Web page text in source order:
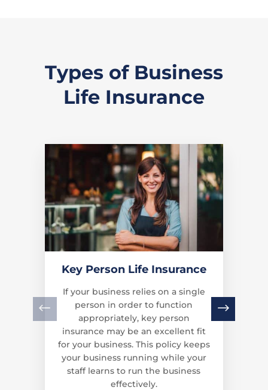
Types of Business
Life Insurance
Key Person Life Insurance
If your business relies on a single
person in order to function
appropriately, key person
insurance may be an excellent fit
for your business. This policy keeps
your business running while your
staff learns to run the business
effectively.